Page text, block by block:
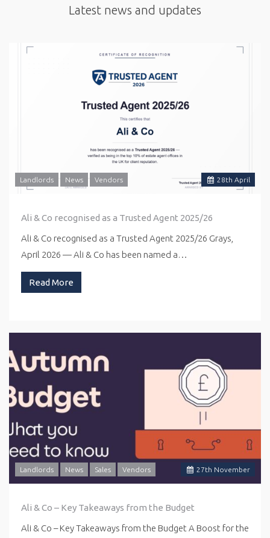
Latest news and updates
28th April
Landlords News Vendors
Ali & Co recognised as a Trusted Agent 2025/26
Ali & Co recognised as a Trusted Agent 2025/26 Grays,
April 2026 — Ali & Co has been named a…
Read More
27th November
Landlords News Sales Vendors
Ali & Co – Key Takeaways from the Budget
Ali & Co – Key Takeaways from the Budget A Boost for the